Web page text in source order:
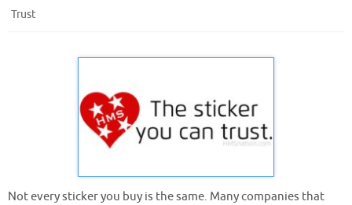
Trust
Not every sticker you buy is the same. Many companies that